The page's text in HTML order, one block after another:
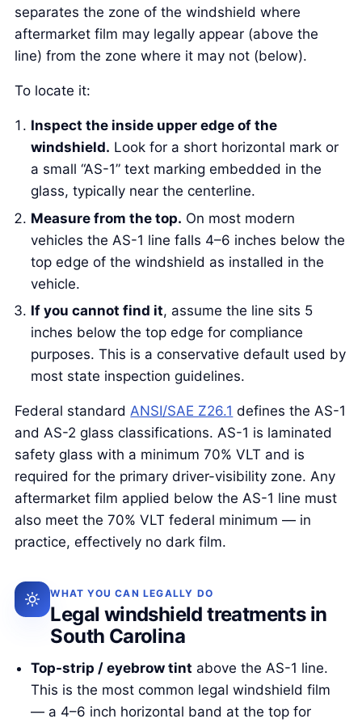
separates the zone of the windshield where
aftermarket film may legally appear (above the
line) from the zone where it may not (below).
To locate it:
Inspect the inside upper edge of the
windshield. Look for a short horizontal mark or
a small “AS-1” text marking embedded in the
glass, typically near the centerline.
Measure from the top. On most modern
vehicles the AS-1 line falls 4–6 inches below the
top edge of the windshield as installed in the
vehicle.
If you cannot find it, assume the line sits 5
inches below the top edge for compliance
purposes. This is a conservative default used by
most state inspection guidelines.
Federal standardANSI/SAE Z26.1 defines the AS-1
and AS-2 glass classifications. AS-1 is laminated
safety glass with a minimum 70% VLT and is
required for the primary driver-visibility zone. Any
aftermarket film applied below the AS-1 line must
also meet the 70% VLT federal minimum — in
practice, effectively no dark film.
WHAT YOU CAN LEGALLY DO
Legal windshield treatments in
South Carolina
Top-strip / eyebrow tint above the AS-1 line.
This is the most common legal windshield film
— a 4–6 inch horizontal band at the top for